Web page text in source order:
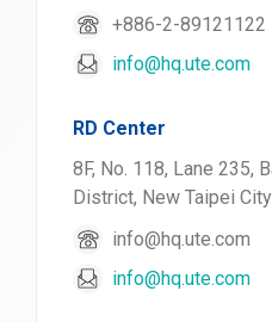
+886-2-89121122
info@hq.ute.com
RD Center
8F, No. 118, Lane 235,
District, New Taipei City
info@hq.ute.com
info@hq.ute.com